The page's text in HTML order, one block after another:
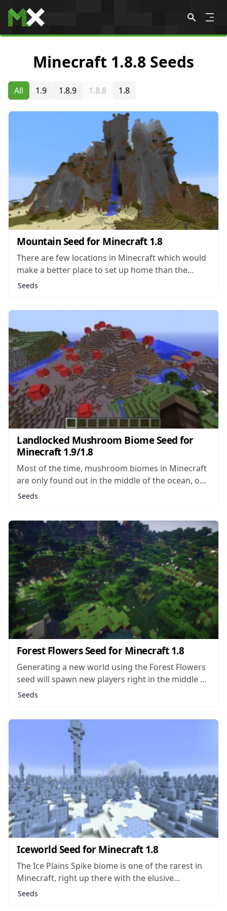
Skip to content
Minecraft 1.8.8 Seeds
All 1.9 1.8.9 1.8.8 1.8
Mountain Seed for Minecraft 1.8
There are few locations in Minecraft which would
make a better place to set up home than the
summit of a massive mountain in the middle of
Seeds
Landlocked Mushroom Biome Seed for
Minecraft 1.9/1.8
Most of the time, mushroom biomes in Minecraft
are only found out in the middle of the ocean, on
little islands all their own. It’s rare to find these
Seeds
Forest Flowers Seed for Minecraft 1.8
Generating a new world using the Forest Flowers
seed will spawn new players right in the middle of
a massive, dense forest. It seems that wherever
lavender and bluet. The...
Seeds
Iceworld Seed for Minecraft 1.8
The Ice Plains Spike biome is one of the rarest in
Minecraft, right up there with the elusive
Mushroom biomes which contain Mooshrooms
Seeds